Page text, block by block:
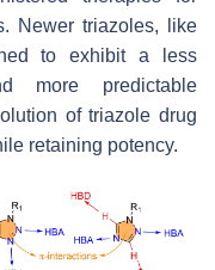
Newer triazoles, like
to exhibit a less
more predictable
of triazole drug
retaining potency.